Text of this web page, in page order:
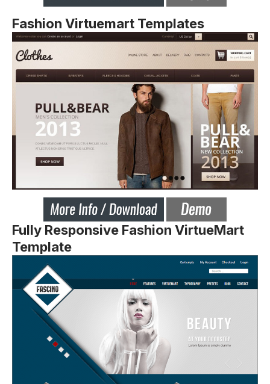
Fashion Virtuemart Templates
Fully Responsive Fashion VirtueMart
Template